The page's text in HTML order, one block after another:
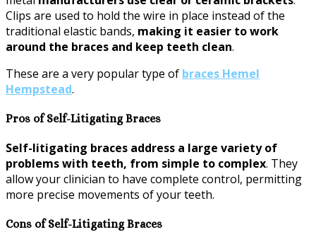
Clips are used to hold the wire in place instead of the
traditional elastic bands, making it easier to work
around the braces and keep teeth clean.
These are a very popular type of braces Hemel
Hempstead.
Pros of Self-Litigating Braces
Self-litigating braces address a large variety of
problems with teeth, from simple to complex. They
allow your clinician to have complete control, permitting
more precise movements of your teeth.
Cons of Self-Litigating Braces